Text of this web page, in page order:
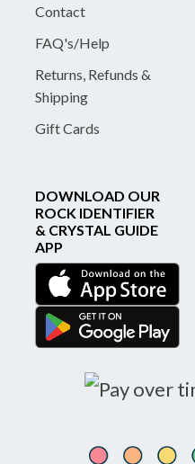
Contact
FAQ's/Help
Returns, Refunds &
Shipping
Gift Cards
DOWNLOAD OUR
ROCK IDENTIFIER
& CRYSTAL GUIDE
APP